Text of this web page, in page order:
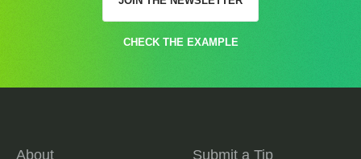
CHECK THE EXAMPLE
About
Submit a Tip